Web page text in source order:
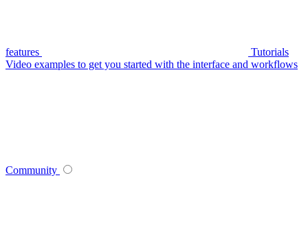
features
Tutorials
Video examples to get you started with the interface and workflows
Community